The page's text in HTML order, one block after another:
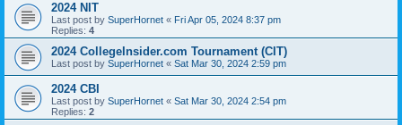
2024 NIT
Last post by SuperHornet « Fri Apr 05, 2024 8:37 pm
Replies: 4
2024 CollegeInsider.com Tournament (CIT)
Last post by SuperHornet « Sat Mar 30, 2024 2:59 pm
2024 CBI
Last post by SuperHornet « Sat Mar 30, 2024 2:54 pm
Replies: 2